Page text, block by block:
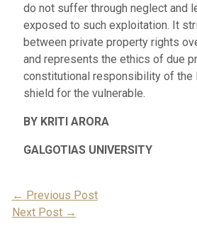
do not suffer through neglect and
exposed to such exploitation. It
between private property rights
and represents the ethics of due
constitutional responsibility of the
shield for the vulnerable.
BY KRITI ARORA
GALGOTIAS UNIVERSITY
Post
Navigation
← Previous Post
Next Post →